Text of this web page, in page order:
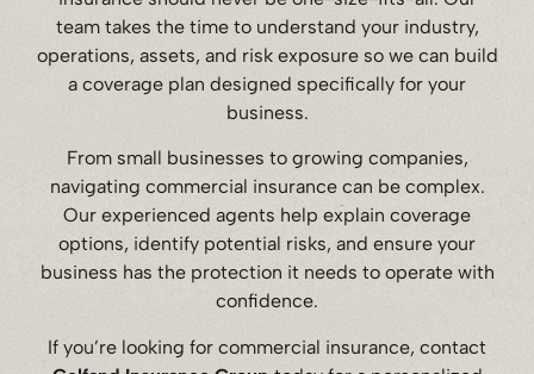
team takes the time to understand your industry,
operations, assets, and risk exposure so we can build
a coverage plan designed specifically for your
business.
From small businesses to growing companies,
navigating commercial insurance can be complex.
Our experienced agents help explain coverage
options, identify potential risks, and ensure your
business has the protection it needs to operate with
confidence.
If you’re looking for commercial insurance, contact